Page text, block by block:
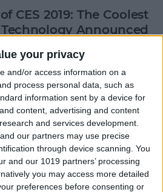
your privacy
and/or access information on a
process personal data, such as
information sent by a device for
content, advertising and content
and services development.
our partners may use precise
through device scanning. You
and our 1019 partners’ processing
you may access more detailed
preferences before consenting or
CES 2019: The Coolest
Announced
Kingsbury
Orion Home Wireless
Transmitter & Receiver
Bernhard